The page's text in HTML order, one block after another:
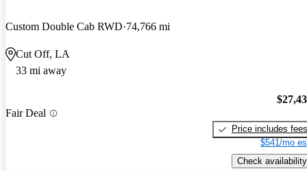
Custom Double Cab RWD 74,766 mi
Cut Off, LA
33 mi away
Fair Deal
Price includes fees
$541/mo
Check availability